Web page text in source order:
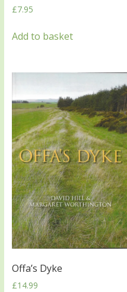
£7.95
Add to basket
Offa’s Dyke
£14.99